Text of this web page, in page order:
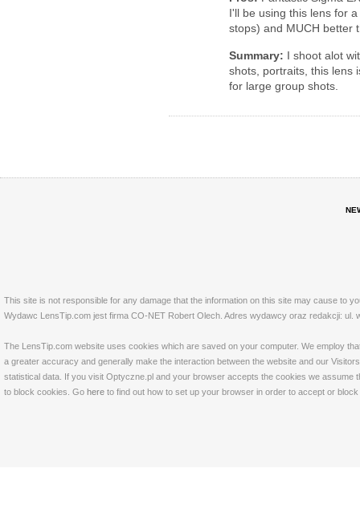
I'll be using this lens for
stops) and MUCH better
Summary: I shoot alot
shots, portraits, this lens
for large group shots.
This site is not responsible for any damage that the information on this site may cause to
Wydawc LensTip.com jest firma CO-NET Robert Olech. Adres wydawcy oraz redakcji: ul.
The LensTip.com website uses cookies which are saved on your computer. We employ
a greater accuracy and generally make the interaction between the website and our
statistical data. If you visit Optyczne.pl and your browser accepts the cookies we
to block cookies. Go here to find out how to set up your browser in order to accept or